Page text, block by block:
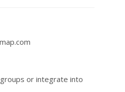
or integrate into